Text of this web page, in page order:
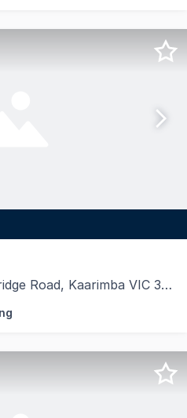
Road, Kaarimba VIC 3635
Gagliardi Scott Real Estate